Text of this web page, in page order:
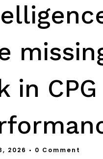
in CPG
2026 • 0 Comment